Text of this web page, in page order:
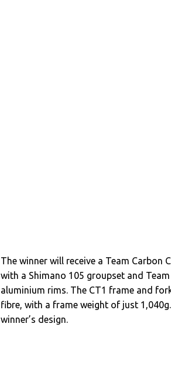
The winner will receive a Team
with a Shimano 105 groupset and
aluminium rims. The CT1 frame and
fibre, with a frame weight of just
winner’s design.